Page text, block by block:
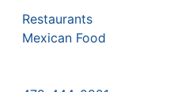
Restaurants
Mexican Food